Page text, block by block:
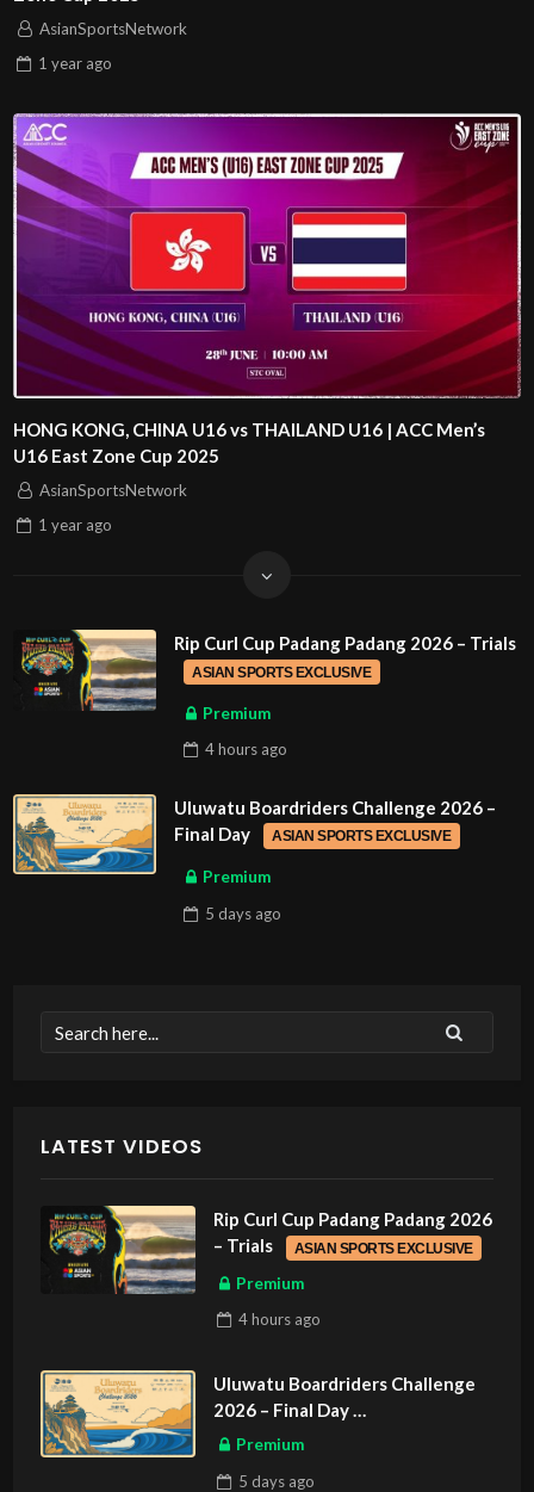
AsianSportsNetwork
1 year ago
HONG KONG, CHINA U16 vs THAILAND U16 | ACC Men’s
U16 East Zone Cup 2025
AsianSportsNetwork
1 year ago
Rip Curl Cup Padang Padang 2026 – Trials
ASIAN SPORTS EXCLUSIVE
Premium
4 hours ago
Uluwatu Boardriders Challenge 2026 –
Final Day
ASIAN SPORTS EXCLUSIVE
Premium
5 days ago
LATEST VIDEOS
Rip Curl Cup Padang Padang 2026
– Trials
ASIAN SPORTS EXCLUSIVE
Premium
4 hoursago
Uluwatu Boardriders Challenge
2026 – Final Day
ASIAN SPORTS EXCLUSIVE
Premium
5 daysago